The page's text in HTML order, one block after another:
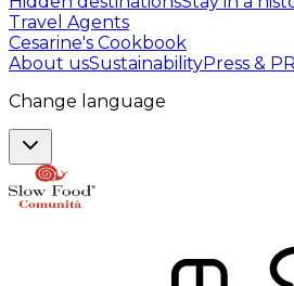
Travel Agents
Cesarine's Cookbook
About usSustainabilityPress & PR
Change language